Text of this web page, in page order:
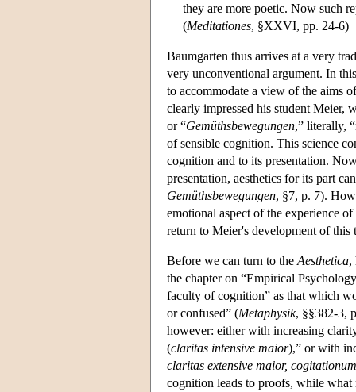
they are more poetic. Now such
(Meditationes, §XXVI, pp. 24-6)
Baumgarten thus arrives at a very
very unconventional argument. In
to accommodate a view of the aims
clearly impressed his student Meier,
or “Gemüthsbewegungen,” literally,
of sensible cognition. This science
cognition and to its presentation.
presentation, aesthetics for its part
Gemüthsbewegungen, §7, p. 7).
emotional aspect of the experience
return to Meier's development of this
Before we can turn to the Aesthetica,
the chapter on “Empirical
faculty of cognition” as that which
or confused” (Metaphysik, §§382-3,
however: either with increasing
(claritas intensive maior),” or with
claritas extensive maior,
cognition leads to proofs, while